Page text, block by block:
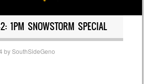
1PM SNOWSTORM SPECIAL
bySouthSideGeno